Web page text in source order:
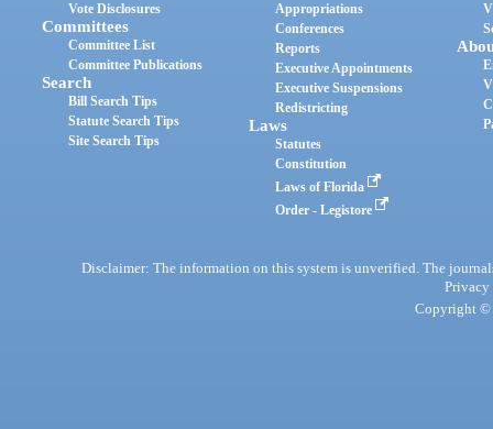
Vote Disclosures
Committees
Committee List
Committee Publications
Search
Bill Search Tips
Statute Search Tips
Site Search Tips
Appropriations
Conferences
Reports
Executive Appointments
Executive Suspensions
Redistricting
Laws
Statutes
Constitution
Laws of Florida
Order - Legistore
Disclaimer: The information on this system is unverified. The
Privacy
Copyright ©